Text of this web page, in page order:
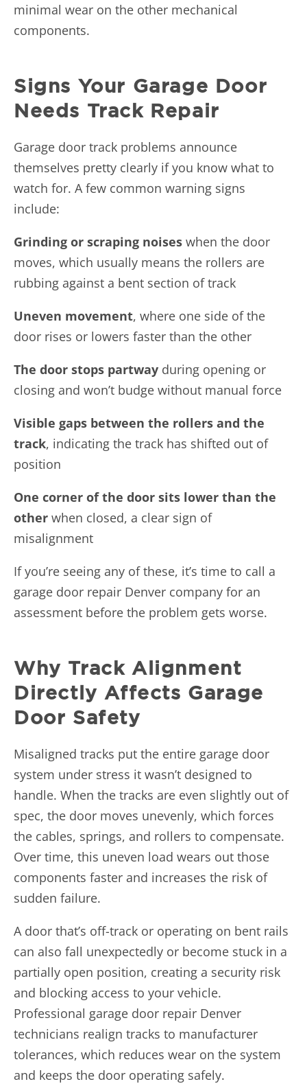
minimal wear on the other mechanical
components.
Signs Your Garage Door
Needs Track Repair
Garage door track problems announce
themselves pretty clearly if you know what to
watch for. A few common warning signs
include:
Grinding or scraping noises when the door
moves, which usually means the rollers are
rubbing against a bent section of track
Uneven movement, where one side of the
door rises or lowers faster than the other
The door stops partway during opening or
closing and won’t budge without manual force
Visible gaps between the rollers and the
track, indicating the track has shifted out of
position
One corner of the door sits lower than the
other when closed, a clear sign of
misalignment
If you’re seeing any of these, it’s time to call a
garage door repair Denver company for an
assessment before the problem gets worse.
Why Track Alignment
Directly Affects Garage
Door Safety
Misaligned tracks put the entire garage door
system under stress it wasn’t designed to
handle. When the tracks are even slightly out of
spec, the door moves unevenly, which forces
the cables, springs, and rollers to compensate.
Over time, this uneven load wears out those
components faster and increases the risk of
sudden failure.
A door that’s off-track or operating on bent rails
can also fall unexpectedly or become stuck in a
partially open position, creating a security risk
and blocking access to your vehicle.
Professional garage door repair Denver
technicians realign tracks to manufacturer
tolerances, which reduces wear on the system
and keeps the door operating safely.